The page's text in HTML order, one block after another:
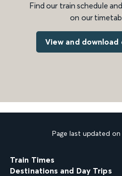
Find our train schedule
on our
View and
Page last updated
Train Times
Destinations and Day Trips